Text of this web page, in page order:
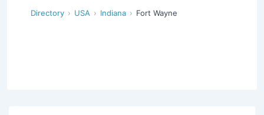
Directory USA Indiana Fort Wayne